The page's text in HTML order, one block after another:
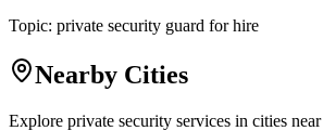
Topic: private security guard for hire
Nearby Cities
Explore private security services in cities near